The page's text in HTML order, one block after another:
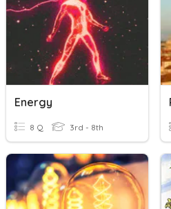
Energy
8 Q 3rd - 8th